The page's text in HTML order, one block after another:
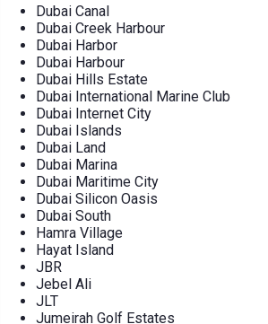
Dubai Canal
Dubai Creek Harbour
Dubai Harbor
Dubai Harbour
Dubai Hills Estate
Dubai International Marine Club
Dubai Internet City
Dubai Islands
Dubai Land
Dubai Marina
Dubai Maritime City
Dubai Silicon Oasis
Dubai South
Hamra Village
Hayat Island
JBR
Jebel Ali
JLT
Jumeirah Golf Estates